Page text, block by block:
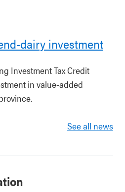
dairy investment
Investment Tax Credit
in value-added
See all news